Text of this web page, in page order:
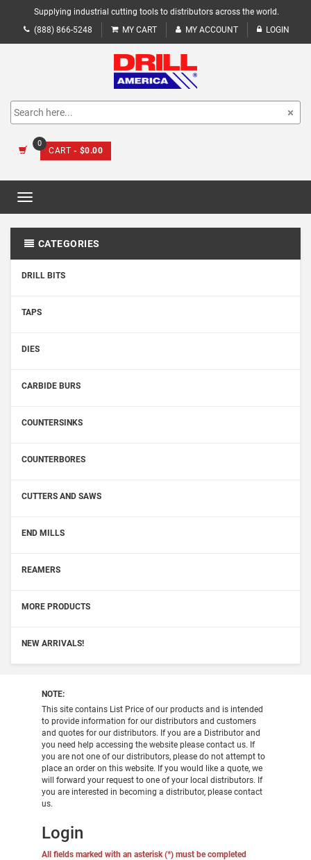
Supplying industrial cutting tools to distributors across the world.
(888) 866-5248
MY CART MY ACCOUNT LOGIN
0
CART - $0.00
Toggle
CATEGORIES
DRILL BITS
TAPS
DIES
CARBIDE BURS
COUNTERSINKS
COUNTERBORES
CUTTERS AND SAWS
END MILLS
REAMERS
MORE PRODUCTS
NEW ARRIVALS!
NOTE:
This site contains List Price of our products and is intended
to provide information for our distributors and customers
and quotes for our distributors. If you are a Distributor and
you need help accessing the website please contact us. If
you are not one of our distributors, please do not attempt to
place an order on this website. If you would like a quote, we
will forward your request to one of your local distributors. If
you are interested in becoming a distributor, please contact
us.
Login
All fields marked with an asterisk (*) must be completed